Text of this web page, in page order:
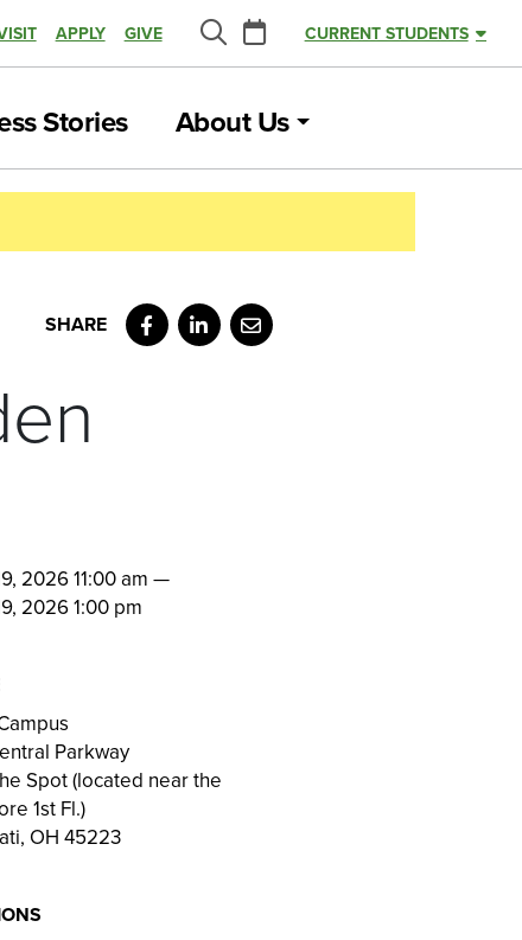
APPLY GIVE
Search
Calendar
CURRENT STUDENTS
Stories About Us
Facebook
LinkedIn
Email
2026 11:00 am —
2026 1:00 pm
Parkway
Spot (located near the
1st Fl.)
OH 45223